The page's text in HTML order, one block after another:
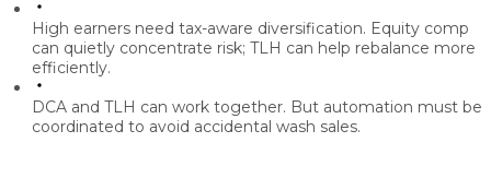
High earners need tax-aware diversification. Equity comp
can quietly concentrate risk; TLH can help rebalance more
efficiently.
DCA and TLH can work together. But automation must be
coordinated to avoid accidental wash sales.